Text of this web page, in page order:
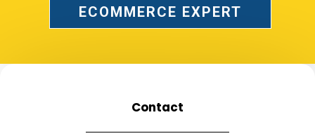
ECOMMERCE EXPERT
Contact